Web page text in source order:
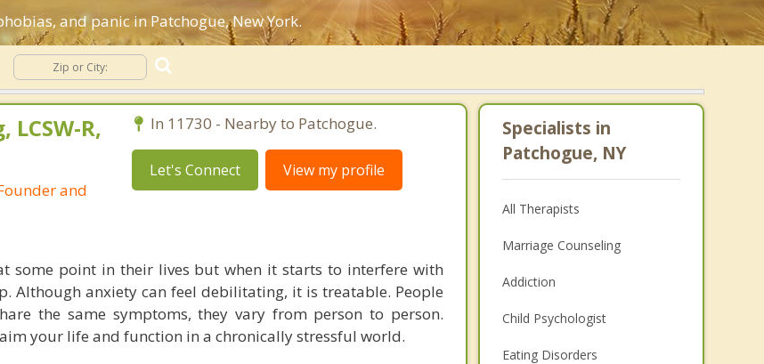
and panic in Patchogue, New York.
R,
and
In 11730 - Nearby to Patchogue.
Let's Connect View my profile
some point in their lives but when it starts to interfere with
Although anxiety can feel debilitating, it is treatable. People
the same symptoms, they vary from person to person.
your life and function in a chronically stressful world.
Specialists in
Patchogue, NY
All Therapists
Marriage Counseling
Addiction
Child Psychologist
Eating Disorders